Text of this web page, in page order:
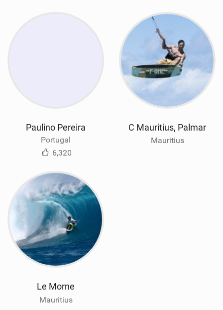
Paulino Pereira
Portugal
6,320
C Mauritius, Palmar
Mauritius
Le Morne
Mauritius